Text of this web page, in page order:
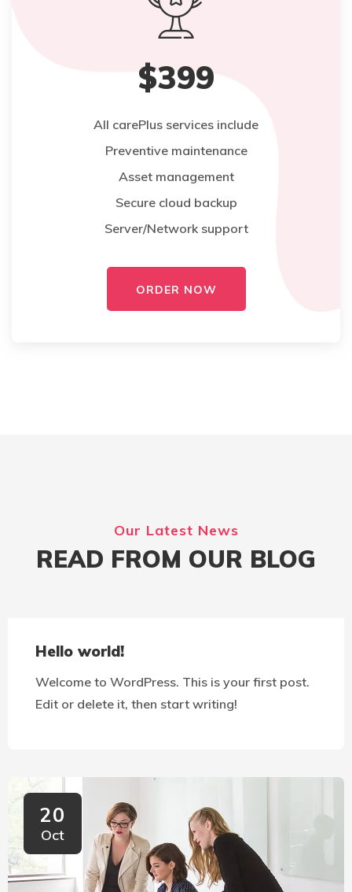
$399
All carePlus services include
Preventive maintenance
Asset management
Secure cloud backup
Server/Network support
ORDER NOW
Our Latest News
READ FROM OUR BLOG
Hello world!
Welcome to WordPress. This is your first post.
Edit or delete it, then start writing!
20
Oct